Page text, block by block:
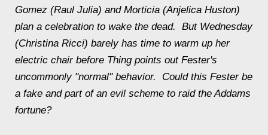
Gomez (Raul Julia) and Morticia (Anjelica Huston)
plan a celebration to wake the dead. But Wednesday
(Christina Ricci) barely has time to warm up her
electric chair before Thing points out Fester's
uncommonly "normal" behavior. Could this Fester be
a fake and part of an evil scheme to raid the Addams
fortune?